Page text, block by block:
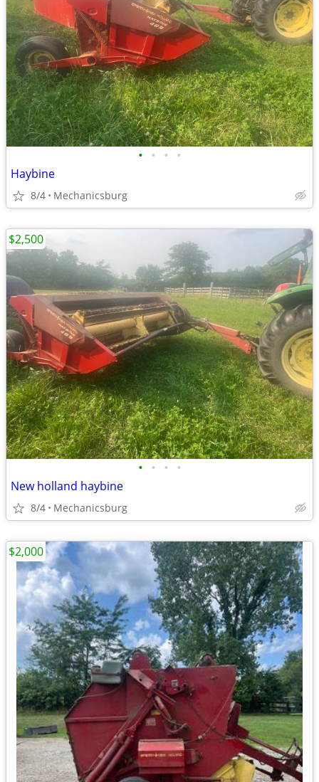
• • • •
Haybine
8/4 Mechanicsburg
• • • •
New holland haybine
8/4 Mechanicsburg
$2,500
$2,000